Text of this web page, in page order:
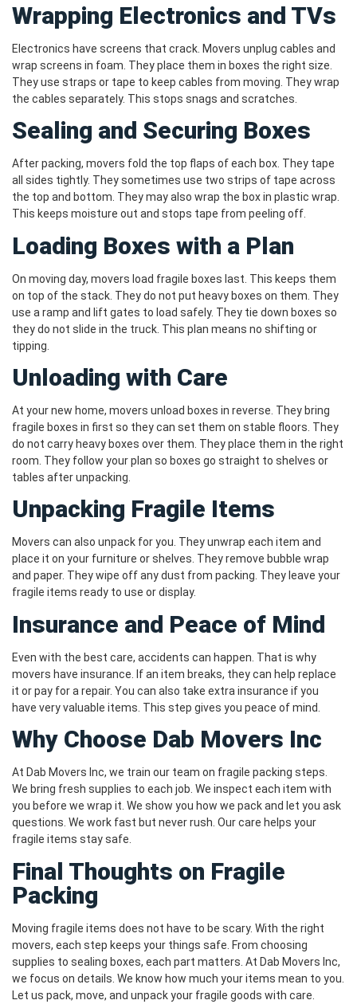
Wrapping Electronics and TVs
Electronics have screens that crack. Movers unplug cables and
wrap screens in foam. They place them in boxes the right size.
They use straps or tape to keep cables from moving. They wrap
the cables separately. This stops snags and scratches.
Sealing and Securing Boxes
After packing, movers fold the top flaps of each box. They tape
all sides tightly. They sometimes use two strips of tape across
the top and bottom. They may also wrap the box in plastic wrap.
This keeps moisture out and stops tape from peeling off.
Loading Boxes with a Plan
On moving day, movers load fragile boxes last. This keeps them
on top of the stack. They do not put heavy boxes on them. They
use a ramp and lift gates to load safely. They tie down boxes so
they do not slide in the truck. This plan means no shifting or
tipping.
Unloading with Care
At your new home, movers unload boxes in reverse. They bring
fragile boxes in first so they can set them on stable floors. They
do not carry heavy boxes over them. They place them in the right
room. They follow your plan so boxes go straight to shelves or
tables after unpacking.
Unpacking Fragile Items
Movers can also unpack for you. They unwrap each item and
place it on your furniture or shelves. They remove bubble wrap
and paper. They wipe off any dust from packing. They leave your
fragile items ready to use or display.
Insurance and Peace of Mind
Even with the best care, accidents can happen. That is why
movers have insurance. If an item breaks, they can help replace
it or pay for a repair. You can also take extra insurance if you
have very valuable items. This step gives you peace of mind.
Why Choose Dab Movers Inc
At Dab Movers Inc, we train our team on fragile packing steps.
We bring fresh supplies to each job. We inspect each item with
you before we wrap it. We show you how we pack and let you ask
questions. We work fast but never rush. Our care helps your
fragile items stay safe.
Final Thoughts on Fragile
Packing
Moving fragile items does not have to be scary. With the right
movers, each step keeps your things safe. From choosing
supplies to sealing boxes, each part matters. At Dab Movers Inc,
we focus on details. We know how much your items mean to you.
Let us pack, move, and unpack your fragile goods with care.